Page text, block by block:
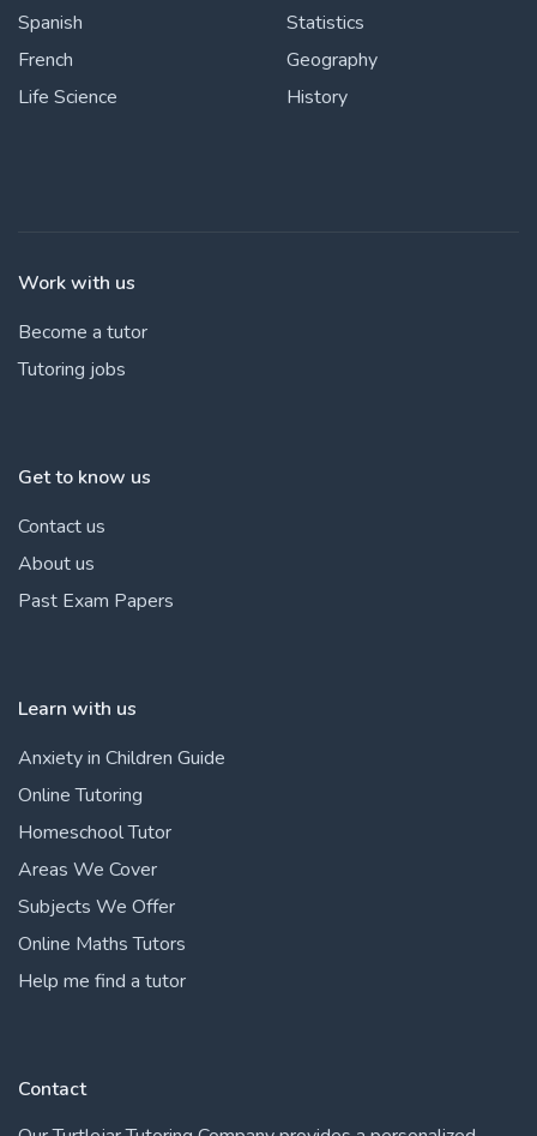
Spanish
French
Life Science
Statistics
Geography
History
Work with us
Become a tutor
Tutoring jobs
Get to know us
Contact us
About us
Past Exam Papers
Learn with us
Anxiety in Children Guide
Online Tutoring
Homeschool Tutor
Areas We Cover
Subjects We Offer
Online Maths Tutors
Help me find a tutor
Contact